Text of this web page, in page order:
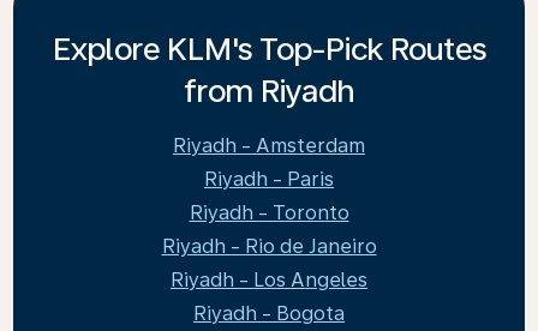
Explore KLM's Top-Pick Routes
from Riyadh
Riyadh - Amsterdam
Riyadh - Paris
Riyadh - Toronto
Riyadh - Rio de Janeiro
Riyadh - Los Angeles
Riyadh - Bogota